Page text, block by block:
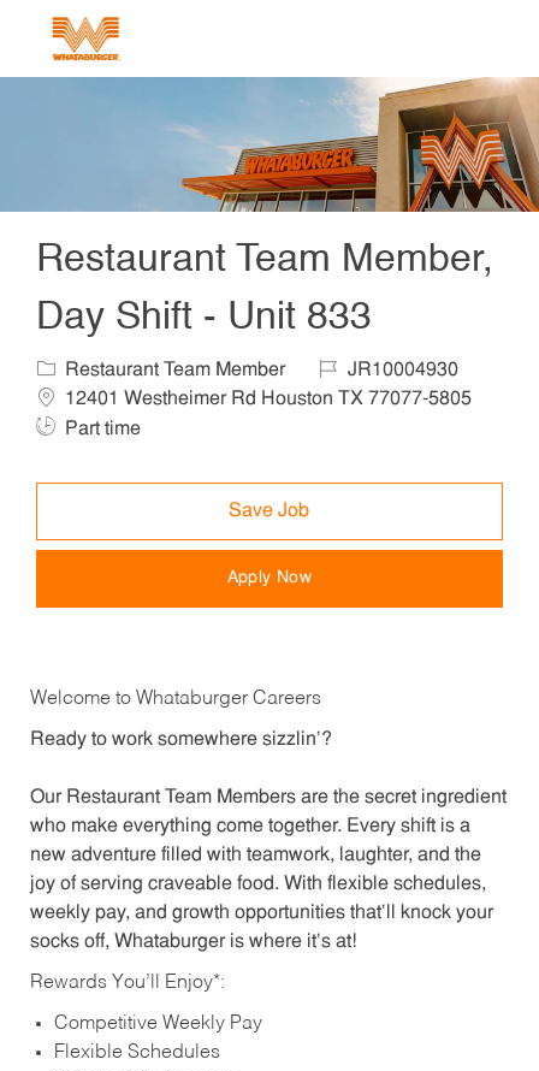
Restaurant Team Member,
Day Shift - Unit 833
Category
Restaurant Team Member Job IdJR10004930
12401 Westheimer Rd Houston TX 77077-5805
Job Type
Part time
Save Job
Apply Now
Welcome to Whataburger Careers
Ready to work somewhere sizzlin’?
Our Restaurant Team Members are the secret ingredient
who make everything come together. Every shift is a
new adventure filled with teamwork, laughter, and the
joy of serving craveable food. With flexible schedules,
weekly pay, and growth opportunities that’ll knock your
socks off, Whataburger is where it’s at!
Rewards You’ll Enjoy*:
Competitive Weekly Pay
Flexible Schedules